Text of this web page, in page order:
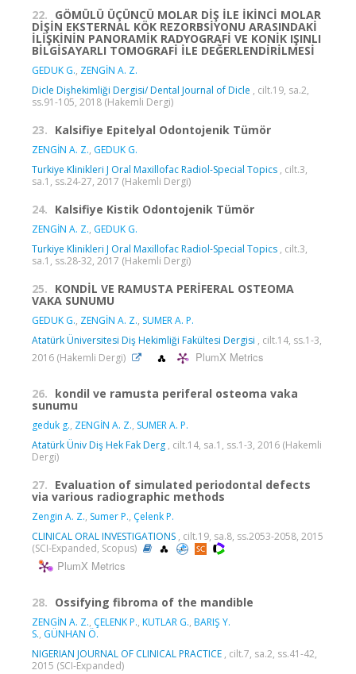
22. GÖMÜLÜ ÜÇÜNCÜ MOLAR DİŞ İLE İKİNCİ MOLAR
DİŞİN EKSTERNAL KÖK REZORBSİYONU ARASINDAKİ
İLİŞKİNİN PANORAMİK RADYOGRAFİ VE KONİK IŞINLI
BİLGİSAYARLI TOMOGRAFİ İLE DEĞERLENDİRİLMESİ
GEDUK G., ZENGİN A. Z.
Dicle Dişhekimliği Dergisi/ Dental Journal of Dicle , cilt.19, sa.2,
ss.91-105, 2018 (Hakemli Dergi)
23. Kalsifiye Epitelyal Odontojenik Tümör
ZENGİN A. Z., GEDUK G.
Turkiye Klinikleri J Oral Maxillofac Radiol-Special Topics , cilt.3,
sa.1, ss.24-27, 2017 (Hakemli Dergi)
24. Kalsifiye Kistik Odontojenik Tümör
ZENGİN A. Z., GEDUK G.
Turkiye Klinikleri J Oral Maxillofac Radiol-Special Topics , cilt.3,
sa.1, ss.28-32, 2017 (Hakemli Dergi)
25. KONDİL VE RAMUSTA PERİFERAL OSTEOMA
VAKA SUNUMU
GEDUK G., ZENGİN A. Z., SUMER A. P.
Atatürk Üniversitesi Diş Hekimliği Fakültesi Dergisi , cilt.14, ss.1-3,
2016 (Hakemli Dergi)
PlumX Metrics
26. kondil ve ramusta periferal osteoma vaka
sunumu
geduk g., ZENGİN A. Z., SUMER A. P.
Atatürk Üniv Diş Hek Fak Derg , cilt.14, sa.1, ss.1-3, 2016 (Hakemli
Dergi)
27. Evaluation of simulated periodontal defects
via various radiographic methods
Zengin A. Z., Sumer P., Çelenk P.
CLINICAL ORAL INVESTIGATIONS , cilt.19, sa.8, ss.2053-2058, 2015
(SCI-Expanded, Scopus)
PlumX Metrics
28. Ossifying fibroma of the mandible
ZENGİN A. Z., ÇELENK P., KUTLAR G., BARIŞ Y.
S., GÜNHAN Ö.
NIGERIAN JOURNAL OF CLINICAL PRACTICE , cilt.7, sa.2, ss.41-42,
2015 (SCI-Expanded)